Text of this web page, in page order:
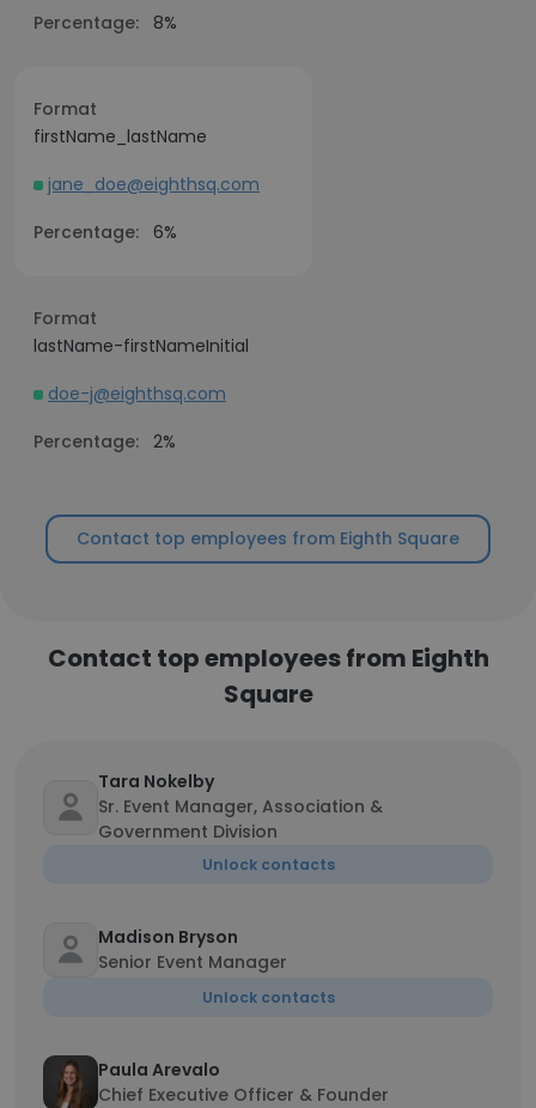
Percentage:
8%
Format
firstName_lastName
jane_doe@eighthsq.com
Percentage: 6%
Format
lastName-firstNameInitial
doe-j@eighthsq.com
Percentage: 2%
Contact top employees from Eighth Square
Contact top employees from Eighth
Square
Tara Nokelby
Sr. Event Manager, Association &
Government Division
Unlock contacts
Madison Bryson
Senior Event Manager
Unlock contacts
Paula Arevalo
Chief Executive Officer & Founder